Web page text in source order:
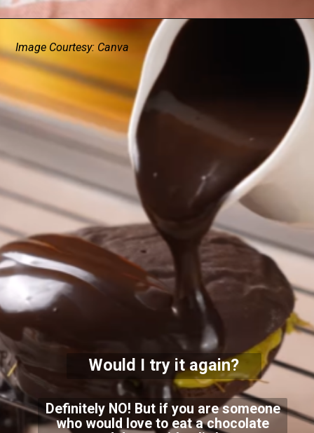
Definitely NO! But if you are someone
who would love to eat a chocolate
Image Courtesy: Canva
Would I try it again?